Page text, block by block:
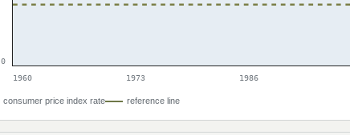
0
1960
1973 1986
consumer price index rate reference line